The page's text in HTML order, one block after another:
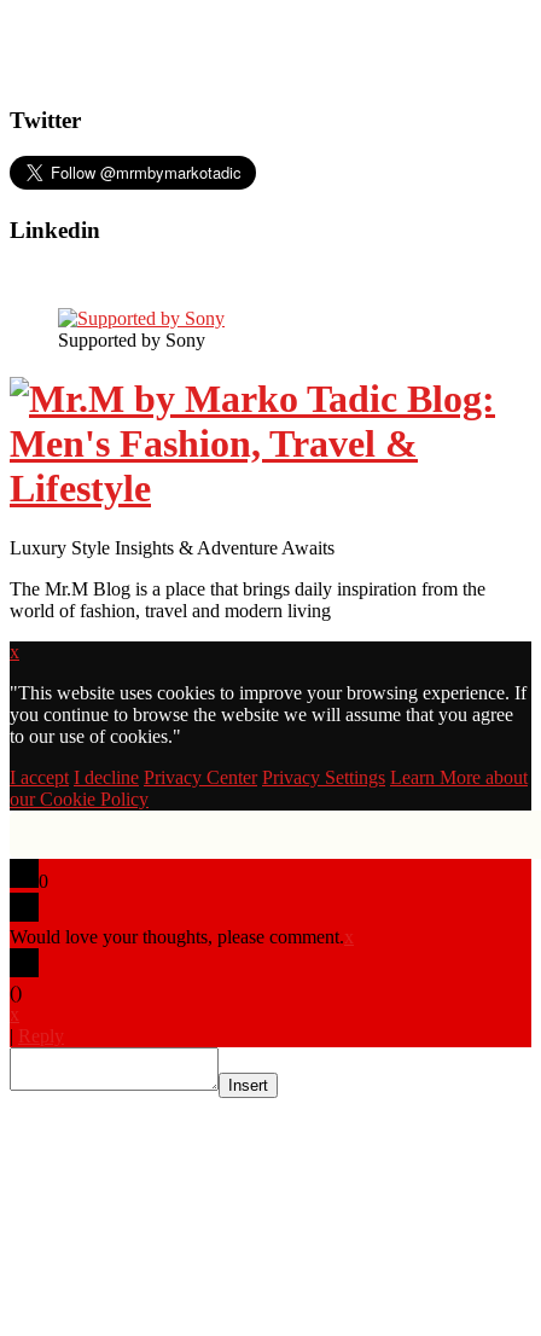
Twitter
Linkedin
Supported by Sony
Luxury Style Insights & Adventure Awaits
The Mr.M Blog is a place that brings daily inspiration from the
world of fashion, travel and modern living
x
"This website uses cookies to improve your browsing experience. If
you continue to browse the website we will assume that you agree
to our use of cookies."
I accept I decline Privacy Center Privacy Settings Learn More about
our Cookie Policy
0
Would love your thoughts, please comment.x
()
x
| Reply
Insert